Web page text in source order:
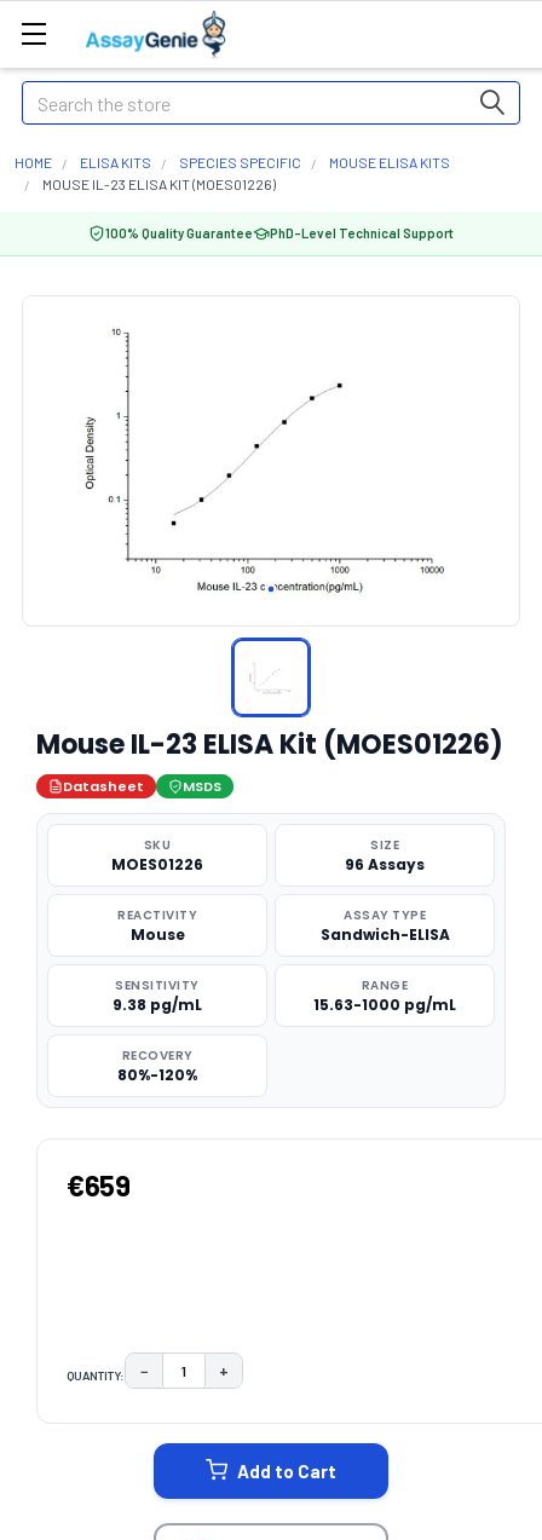
Search
HOME ELISA KITS SPECIES SPECIFIC
MOUSE ELISA KITS
MOUSE IL-23 ELISA KIT (MOES01226)
100% Quality Guarantee PhD-Level Technical Support
Mouse IL-23 ELISA Kit (MOES01226)
Datasheet MSDS
SKU
MOES01226
SIZE
96 Assays
REACTIVITY
Mouse
ASSAY TYPE
Sandwich-ELISA
SENSITIVITY
9.38 pg/mL
RANGE
15.63-1000 pg/mL
RECOVERY
80%-120%
€659
QUANTITY: DECREASE QUANTITY:
− INCREASE QUANTITY:
+
Add to Cart